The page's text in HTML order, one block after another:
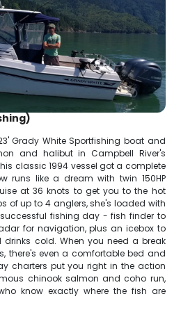
Grady White Sportfishing boat and
and halibut in Campbell River's
classic 1994 vessel got a complete
runs like a dream with twin 150HP
at 36 knots to get you to the hot
of up to 4 anglers, she's loaded with
fishing day - fish finder to
for navigation, plus an icebox to
cold. When you need a break
there's even a comfortable bed and
charters put you right in the action
chinook salmon and coho run,
know exactly where the fish are